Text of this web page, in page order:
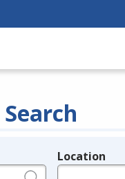
Location